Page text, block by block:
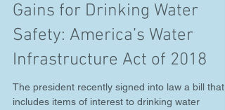
Nov 7, 2018
Gains for Drinking Water
Safety: America’s Water
Infrastructure Act of 2018